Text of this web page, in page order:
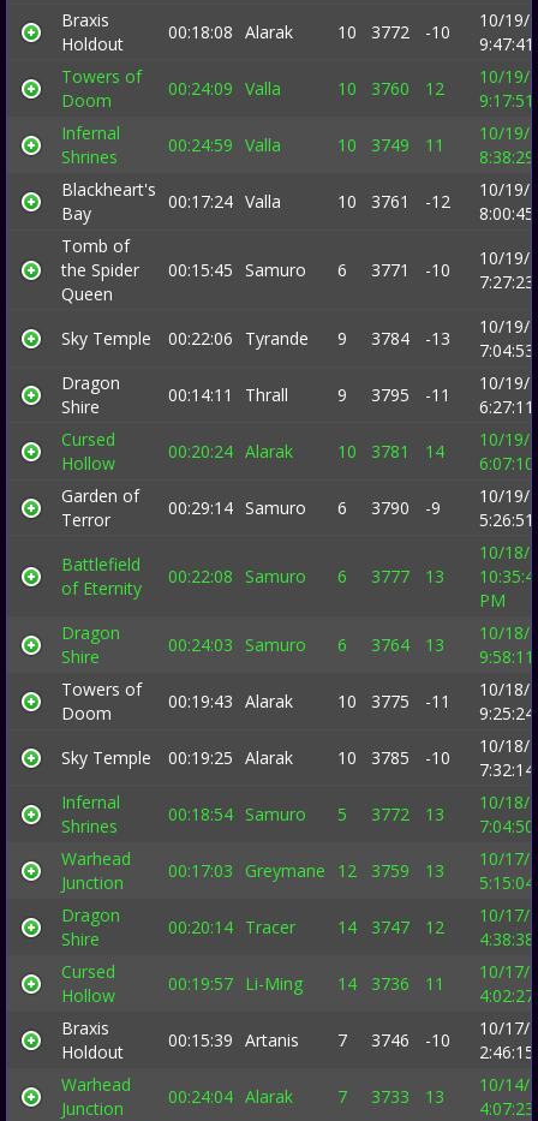
Braxis
Holdout
00:18:08 Alarak 10 3772 -10
10/19/
Towers of
Doom
00:24:09 Valla 10 3760 12
10/19/
Infernal
Shrines
00:24:59 Valla 10 3749 11
10/19/
Blackheart's
Bay
00:17:24 Valla 10 3761 -12
10/19/
Tomb of
the Spider
Queen
00:15:45 Samuro 6 3771 -10
10/19/
Sky Temple 00:22:06 Tyrande 9 3784 -13
10/19/
Dragon
Shire
00:14:11 Thrall 9 3795 -11
10/19/
Cursed
Hollow
00:20:24 Alarak 10 3781 14
10/19/
Garden of
Terror
00:29:14 Samuro 6 3790 -9
10/19/
Battlefield
of Eternity
00:22:08 Samuro 6 3777 13
10/18/
PM
Dragon
Shire
00:24:03 Samuro 6 3764 13
10/18/
Towers of
Doom
00:19:43 Alarak 10 3775 -11
10/18/
Sky Temple
00:19:25 Alarak 10 3785 -10
10/18/
Infernal
Shrines
00:18:54 Samuro 5 3772 13
10/18/
Warhead
Junction
00:17:03 Greymane 12 3759 13
10/17/
Dragon
Shire
00:20:14 Tracer 14 3747 12
10/17/
Cursed
Hollow
00:19:57 Li-Ming 14 3736 11
10/17/
Braxis
Holdout
00:15:39 Artanis 7 3746 -10
10/17/
Warhead
Junction
00:24:04 Alarak 7 3733 13
10/14/